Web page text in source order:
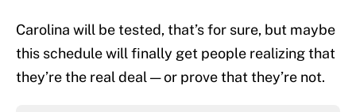
Carolina will be tested, that’s for sure, but maybe
this schedule will finally get people realizing that
they’re the real deal — or prove that they’re not.